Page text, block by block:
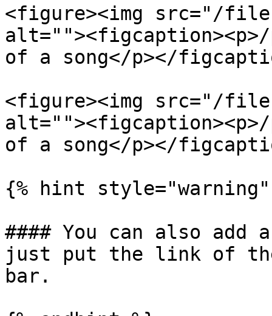
<figure><img src="/files/
alt=""><figcaption><p>/
of a song</p></
<figure><img src="/
of a song</p></
{% hint style="warning"
#### You can also
just put the link of
bar.